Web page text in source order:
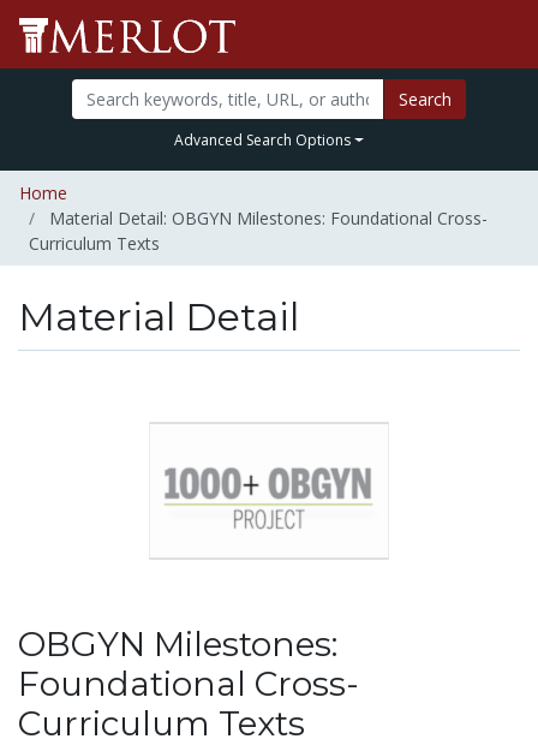
Search
Advanced Search Options
Home
Material Detail: OBGYN Milestones: Foundational Cross-
Curriculum Texts
Material Detail
OBGYN Milestones:
Foundational Cross-
Curriculum Texts